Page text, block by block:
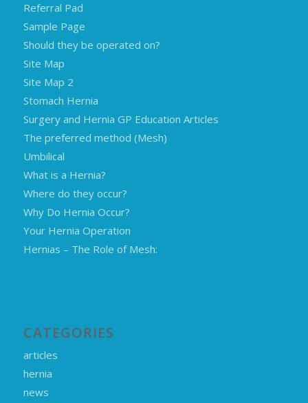
Referral Pad
Sample Page
Should they be operated on?
Site Map
Site Map 2
Stomach Hernia
Surgery and Hernia GP Education Articles
The preferred method (Mesh)
Umbilical
What is a Hernia?
Where do they occur?
Why Do Hernia Occur?
Your Hernia Operation
Hernias – The Role of Mesh:
CATEGORIES
articles
hernia
news